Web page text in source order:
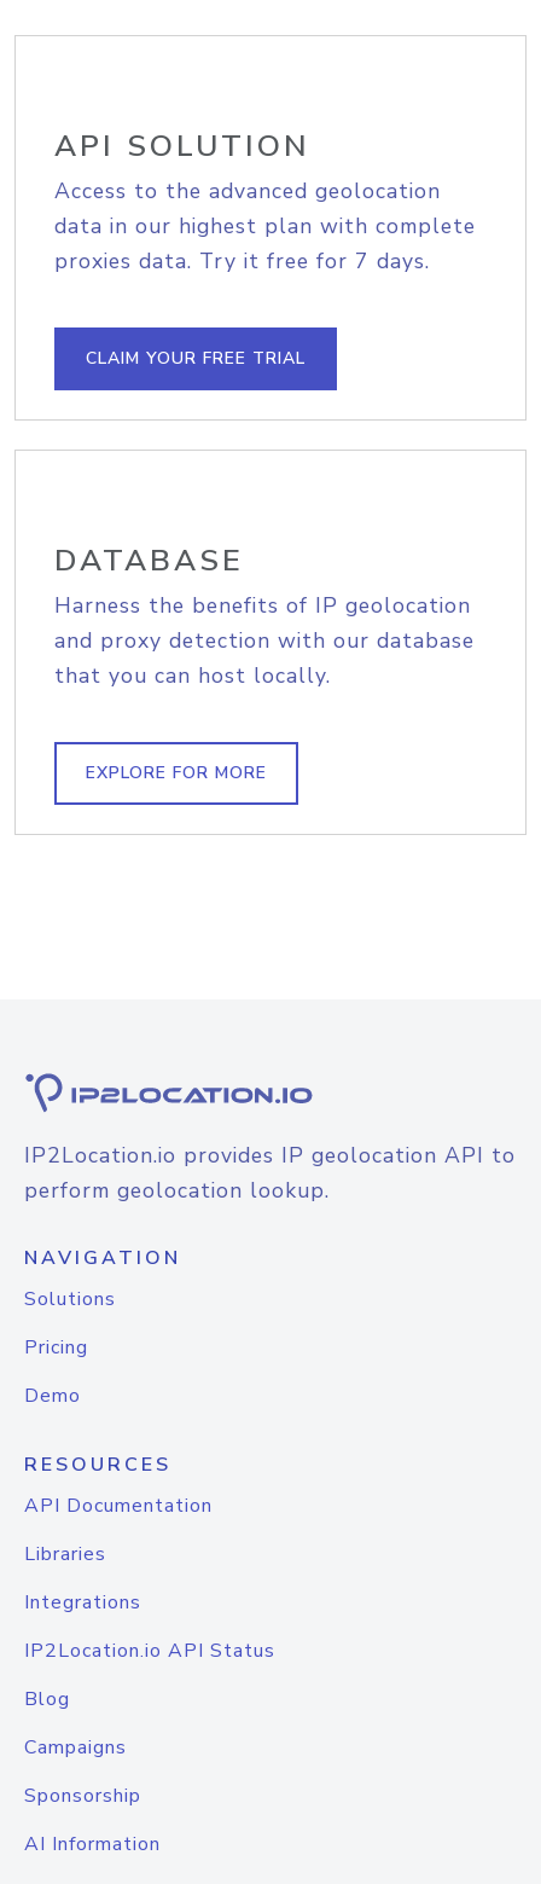
API SOLUTION
Access to the advanced geolocation
data in our highest plan with complete
proxies data. Try it free for 7 days.
CLAIM YOUR FREE TRIAL
DATABASE
Harness the benefits of IP geolocation
and proxy detection with our database
that you can host locally.
EXPLORE FOR MORE
IP2Location.io provides IP geolocation API to
perform geolocation lookup.
NAVIGATION
Solutions
Pricing
Demo
RESOURCES
API Documentation
Libraries
Integrations
IP2Location.io API Status
Blog
Campaigns
Sponsorship
AI Information